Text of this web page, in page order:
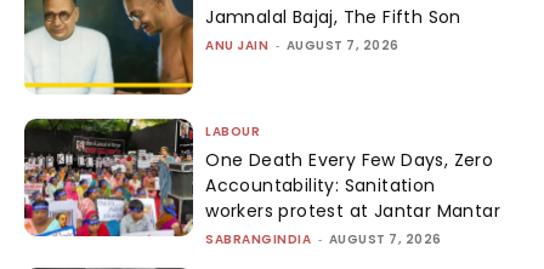
Jamnalal Bajaj, The Fifth Son
ANU JAIN - AUGUST 7, 2026
LABOUR
One Death Every Few Days, Zero
Accountability: Sanitation
workers protest at Jantar Mantar
SABRANGINDIA - AUGUST 7, 2026